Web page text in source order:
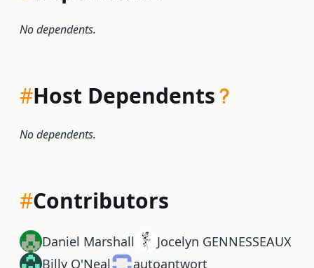
No dependents.
#Host Dependents
No dependents.
#Contributors
Daniel Marshall
Jocelyn GENNESSEAUX
Billy O'Neal
autoantwort